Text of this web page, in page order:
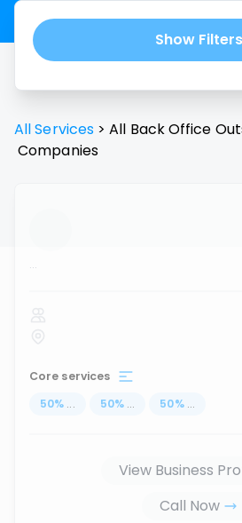
Show Filters
All Services > All Back Office
Companies
...
Core services
50% ... 50% ... 50% ...
View Business
Call Now